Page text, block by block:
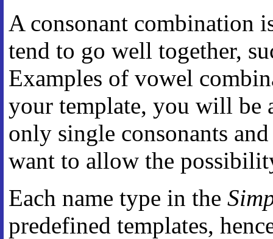
A consonant combination
tend to go well together,
Examples of vowel
your template, you will be
only single consonants
want to allow the
Each name type in the
predefined templates,